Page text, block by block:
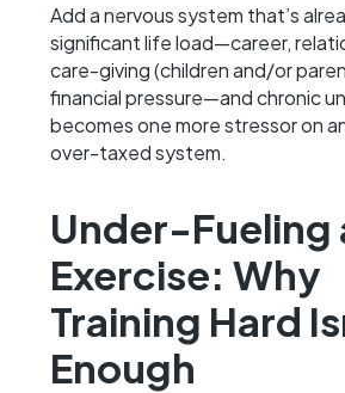
Add a nervous system that’s
significant life load—career,
care-giving (children and/or
financial pressure—and chronic
becomes one more stressor on
over-taxed system.
Under-Fueling
Exercise: Why
Training Hard
Enough